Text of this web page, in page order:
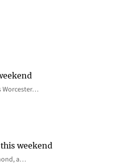
Worcester…
weekend
a…